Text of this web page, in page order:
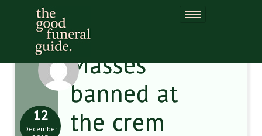
Masses
banned at
the crem
12
December